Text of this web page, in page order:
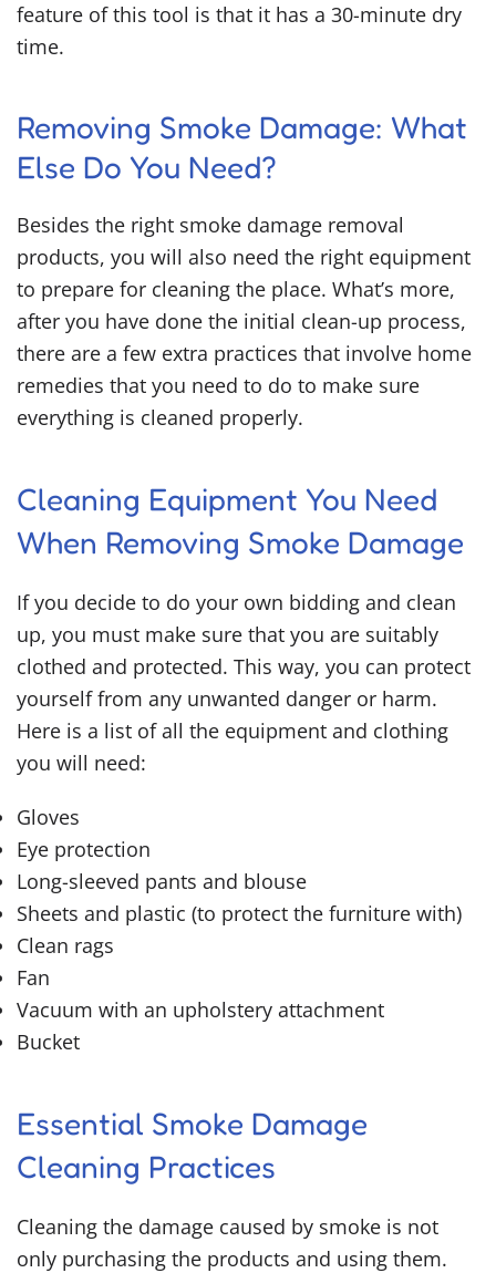
feature of this tool is that it has a 30-minute dry
time.
Removing Smoke Damage: What
Else Do You Need?
Besides the right smoke damage removal
products, you will also need the right equipment
to prepare for cleaning the place. What’s more,
after you have done the initial clean-up process,
there are a few extra practices that involve home
remedies that you need to do to make sure
everything is cleaned properly.
Cleaning Equipment You Need
When Removing Smoke Damage
If you decide to do your own bidding and clean
up, you must make sure that you are suitably
clothed and protected. This way, you can protect
yourself from any unwanted danger or harm.
Here is a list of all the equipment and clothing
you will need:
Gloves
Eye protection
Long-sleeved pants and blouse
Sheets and plastic (to protect the furniture with)
Clean rags
Fan
Vacuum with an upholstery attachment
Bucket
Essential Smoke Damage
Cleaning Practices
Cleaning the damage caused by smoke is not
only purchasing the products and using them.